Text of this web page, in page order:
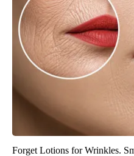
Forget Lotions for Wrinkles.